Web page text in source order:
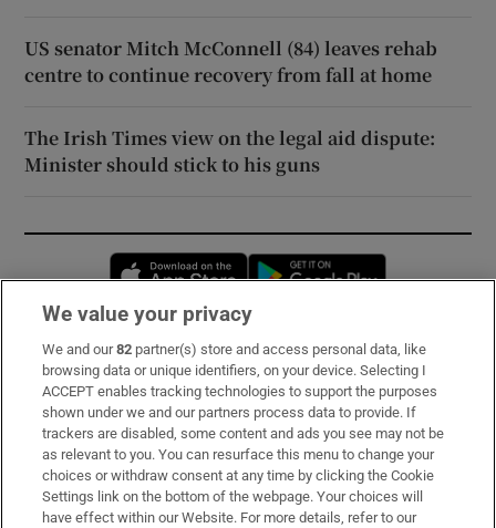
US senator Mitch McConnell (84) leaves rehab
centre to continue recovery from fall at home
The Irish Times view on the legal aid dispute:
Minister should stick to his guns
Opens in new window
Subscribe
Support
About Us
Irish Times Products & Services
We value your privacy
We and our82 partner(s) store and access personal data, like
browsing data or unique identifiers, on your device. Selecting I
ACCEPT enables tracking technologies to support the purposes
shown under we and our partners process data to provide. If
trackers are disabled, some content and ads you see may not be
as relevant to you. You can resurface this menu to change your
choices or withdraw consent at any time by clicking the Cookie
Settings link on the bottom of the webpage. Your choices will
have effect within our Website. For more details, refer to our